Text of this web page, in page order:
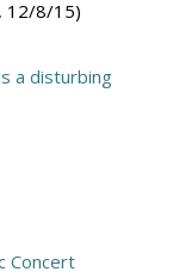
12/8/15)
a disturbing
Concert